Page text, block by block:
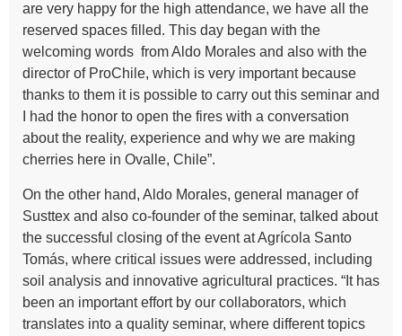
are very happy for the high attendance, we have all the
reserved spaces filled. This day began with the
welcoming words from Aldo Morales and also with the
director of ProChile, which is very important because
thanks to them it is possible to carry out this seminar and
I had the honor to open the fires with a conversation
about the reality, experience and why we are making
cherries here in Ovalle, Chile”.
On the other hand, Aldo Morales, general manager of
Susttex and also co-founder of the seminar, talked about
the successful closing of the event at Agrícola Santo
Tomás, where critical issues were addressed, including
soil analysis and innovative agricultural practices. “It has
been an important effort by our collaborators, which
translates into a quality seminar, where different topics